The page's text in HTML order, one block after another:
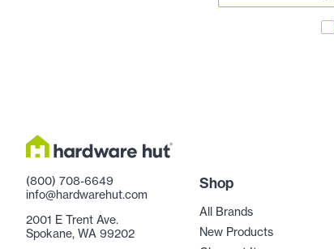
(800) 708-6649
info@hardwarehut.com
2001 E Trent Ave.
Spokane, WA 99202
Shop
All Brands
New Products